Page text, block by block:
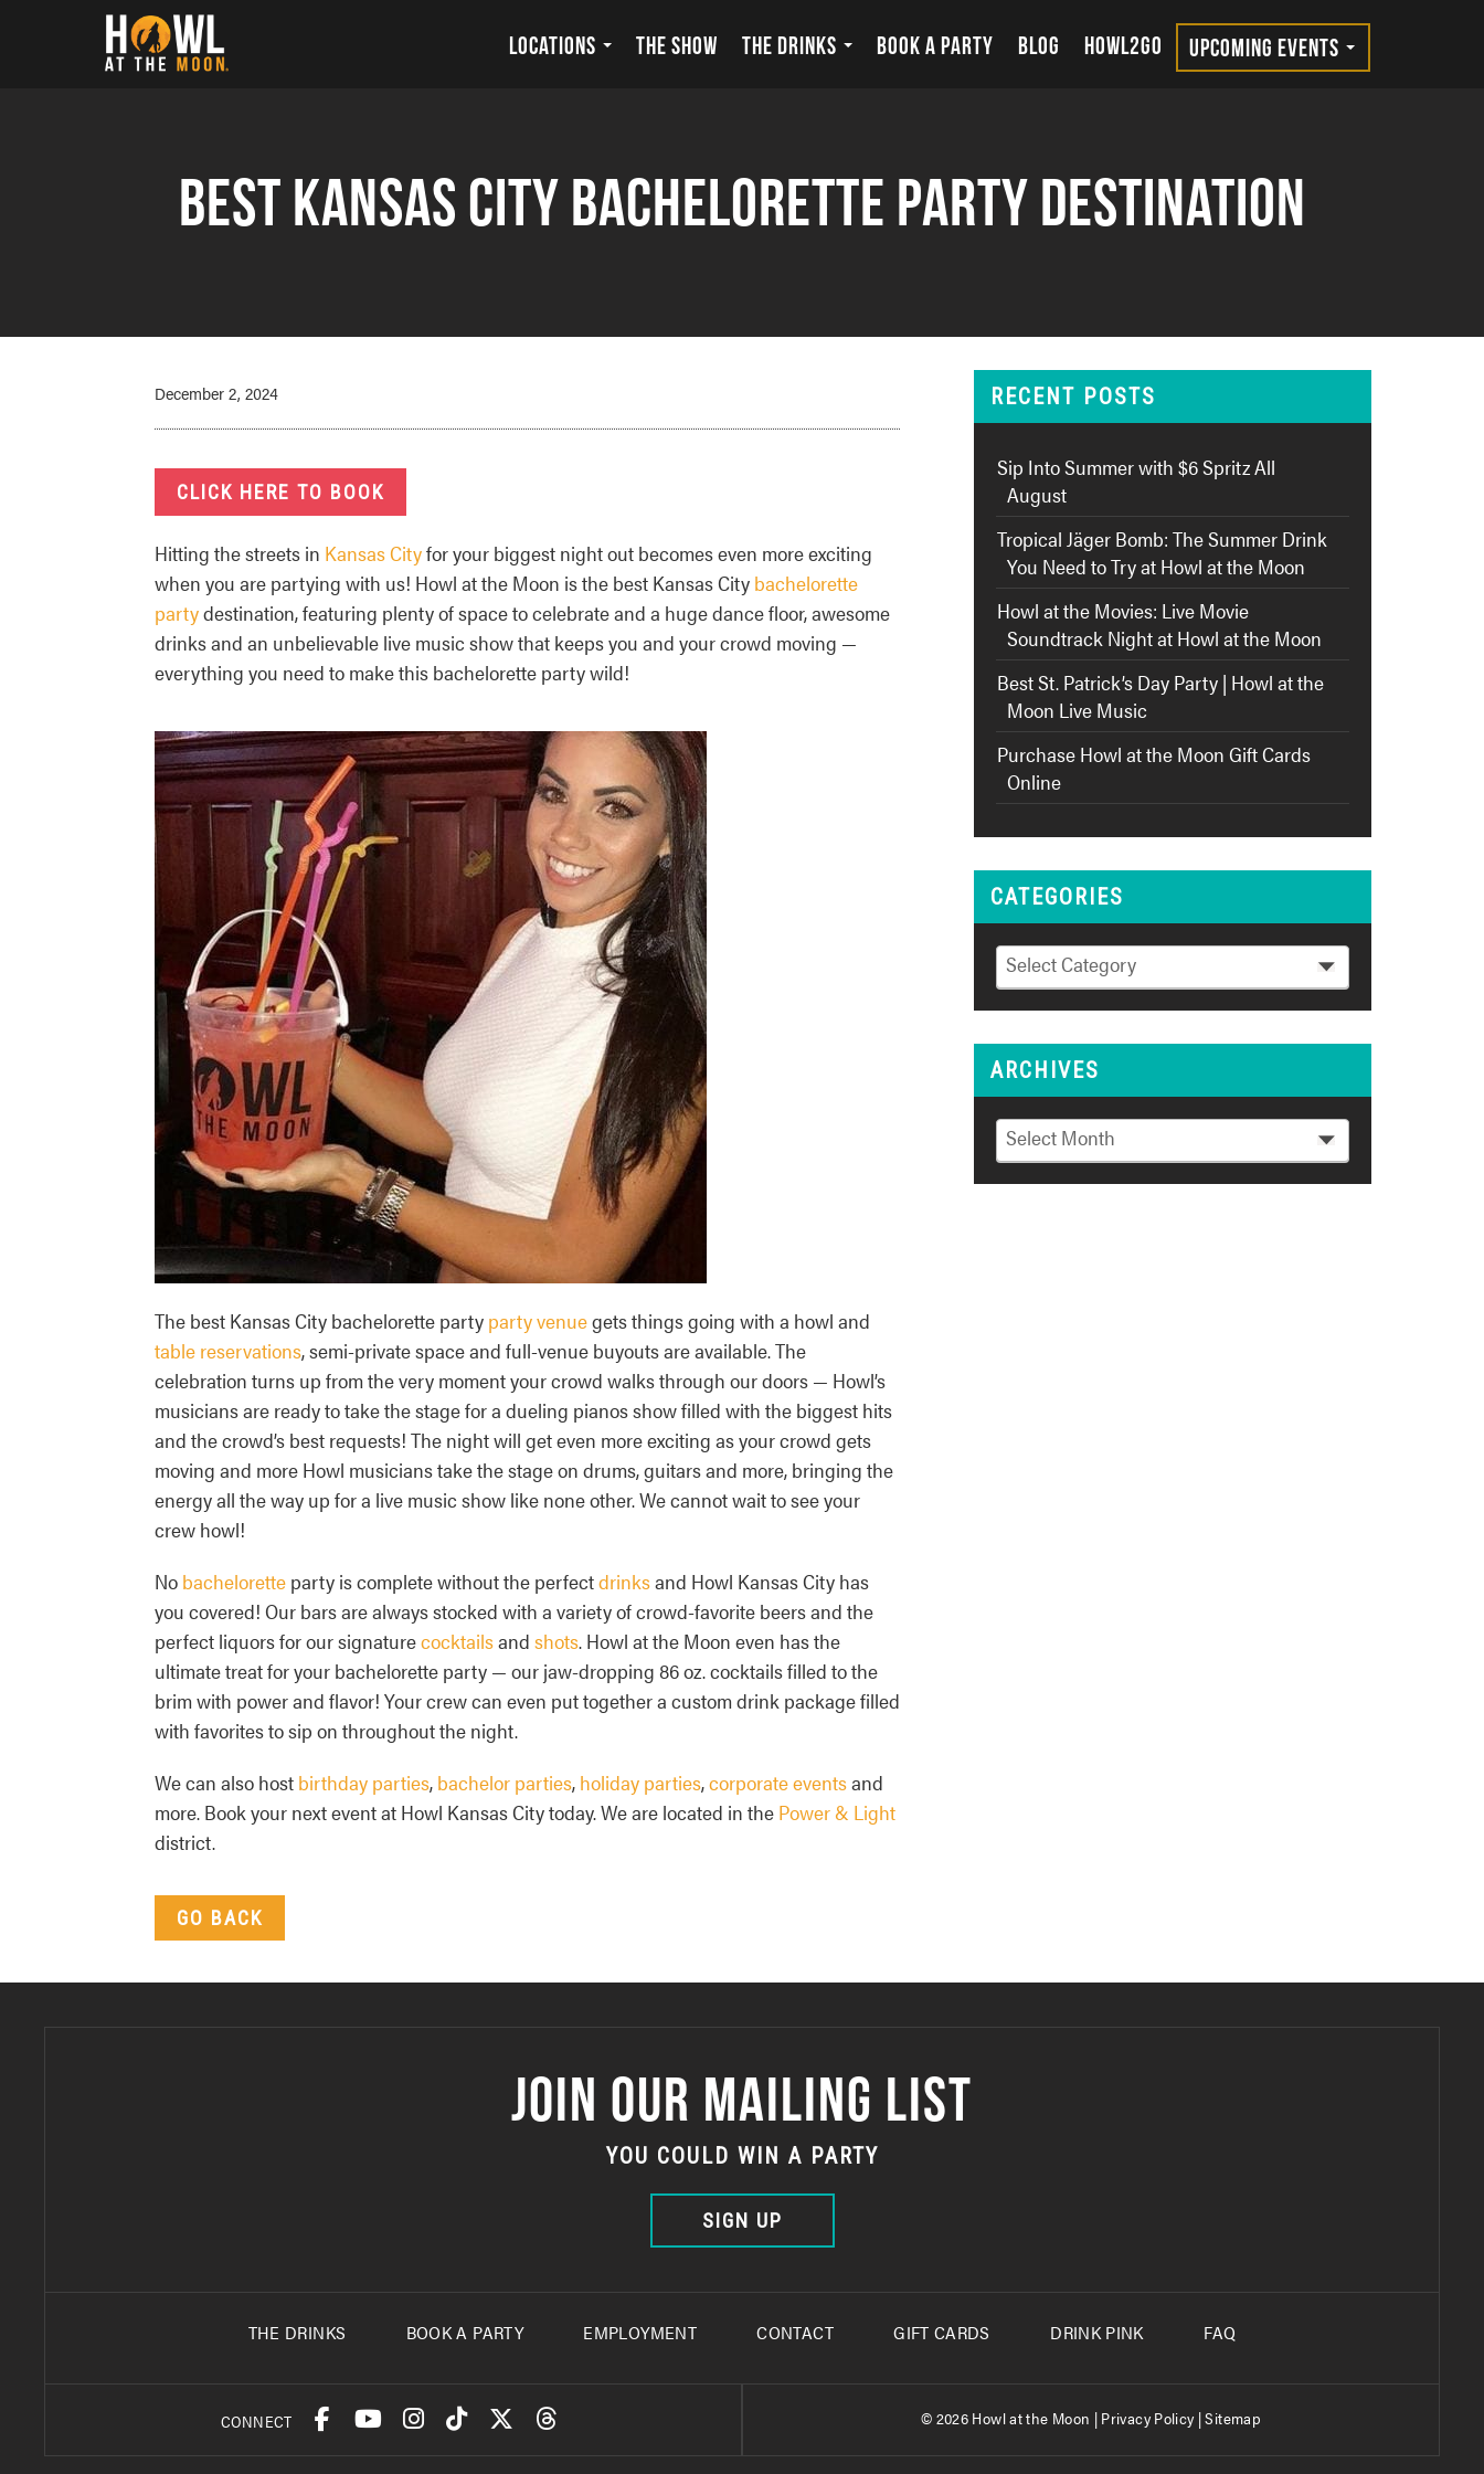
Howl at the Moon
LOCATIONS THE SHOW THE DRINKS BOOK A PARTY BLOG HOWL2GO UPCOMING EVENTS
Best Kansas City Bachelorette Party Destination
December 2, 2024
CLICK HERE TO BOOK
Hitting the streets in Kansas Cityfor your biggest night out becomes even more exciting
when you are partying with us! Howl at the Moon is the best Kansas City bachelorette
partydestination, featuring plenty of space to celebrate and a huge dance floor, awesome
drinks and an unbelievable live music show that keeps you and your crowd moving —
everything you need to make this bachelorette party wild!
The best Kansas City bachelorette party party venuegets things going with a howl and
table reservations, semi-private space and full-venue buyouts are available. The
celebration turns up from the very moment your crowd walks through our doors — Howl’s
musicians are ready to take the stage for a dueling pianos show filled with the biggest hits
and the crowd’s best requests! The night will get even more exciting as your crowd gets
moving and more Howl musicians take the stage on drums, guitars and more, bringing the
energy all the way up for a live music show like none other. We cannot wait to see your
crew howl!
No bacheloretteparty is complete without the perfectdrinksand Howl Kansas City has
you covered! Our bars are always stocked with a variety of crowd-favorite beers and the
perfect liquors for our signaturecocktailsand shots. Howl at the Moon even has the
ultimate treat for your bachelorette party — our jaw-dropping 86 oz. cocktails filled to the
brim with power and flavor! Your crew can even put together a custom drink package filled
with favorites to sip on throughout the night.
We can also host birthday parties, bachelor parties, holiday parties,corporate eventsand
more. Book your next event at Howl Kansas City today. We are located in the Power & Light
district.
GO BACK
RECENT POSTS
Sip Into Summer with $6 Spritz All
August
Tropical Jäger Bomb: The Summer Drink
You Need to Try at Howl at the Moon
Howl at the Movies: Live Movie
Soundtrack Night at Howl at the Moon
Best St. Patrick’s Day Party | Howl at the
Moon Live Music
Purchase Howl at the Moon Gift Cards
Online
CATEGORIES
Categories
Select Category
ARCHIVES
Archives
Select Month
JOIN OUR MAILING LIST
YOU COULD WIN A PARTY
SIGN UP
THE DRINKS BOOK A PARTY EMPLOYMENT CONTACT GIFT CARDS DRINK PINK FAQ
CONNECT © 2026 Howl at the Moon | Privacy Policy|Sitemap